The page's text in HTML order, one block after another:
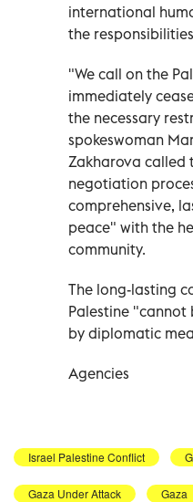
international
the
"We call on the
immediately
the necessary
spokeswoman
Zakharova called
negotiation
comprehensive,
peace" with the
community.
The long-lasting
Palestine "cannot
by diplomatic
Agencies
Israel Palestine Conflict
Gaza Under Attack Gaza